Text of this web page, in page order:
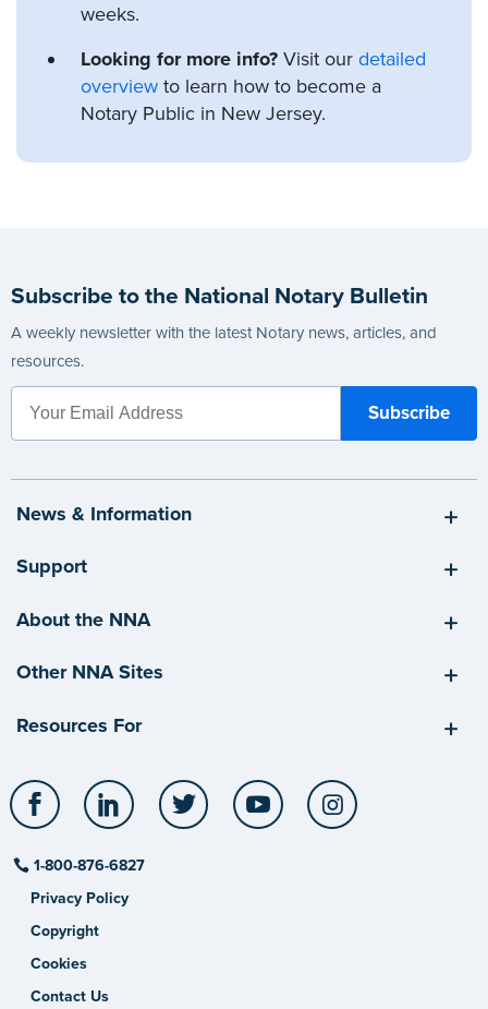
weeks.
Looking for more info? Visit our detailed
overview to learn how to become a
Notary Public in New Jersey.
Subscribe to the National Notary Bulletin
A weekly newsletter with the latest Notary news, articles, and
resources.
News & Information
Support
About the NNA
Other NNA Sites
Resources For
Facebook LinkedIn Twitter YouTube
1-800-876-6827
Privacy Policy
Copyright
Cookies
Contact Us